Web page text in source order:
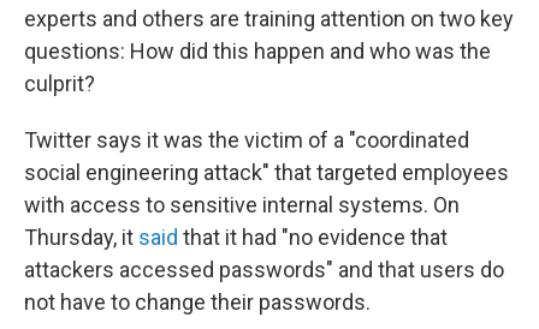
experts and others are training attention on two key
questions: How did this happen and who was the
culprit?
Twitter says it was the victim of a "coordinated
social engineering attack" that targeted employees
with access to sensitive internal systems. On
Thursday, it said that it had "no evidence that
attackers accessed passwords" and that users do
not have to change their passwords.